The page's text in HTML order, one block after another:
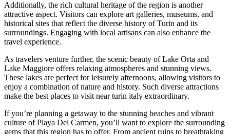
Additionally, the rich cultural heritage of the region is another
attractive aspect. Visitors can explore art galleries, museums, and
historical sites that reflect the diverse history of Turin and its
surroundings. Engaging with local artisans can also enhance the
travel experience.
As travelers venture further, the scenic beauty of Lake Orta and
Lake Maggiore offers relaxing atmospheres and stunning views.
These lakes are perfect for leisurely afternoons, allowing visitors to
enjoy a combination of nature and history. Such diverse attractions
make the best places to visit near turin italy extraordinary.
If you’re planning a getaway to the stunning beaches and vibrant
culture of Playa Del Carmen, you’ll want to explore the surrounding
gems that this region has to offer. From ancient ruins to breathtaking